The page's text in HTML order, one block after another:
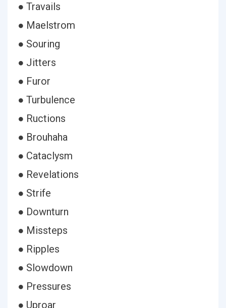
● Travails
● Maelstrom
● Souring
● Jitters
● Furor
● Turbulence
● Ructions
● Brouhaha
● Cataclysm
● Revelations
● Strife
● Downturn
● Missteps
● Ripples
● Slowdown
● Pressures
● Uproar